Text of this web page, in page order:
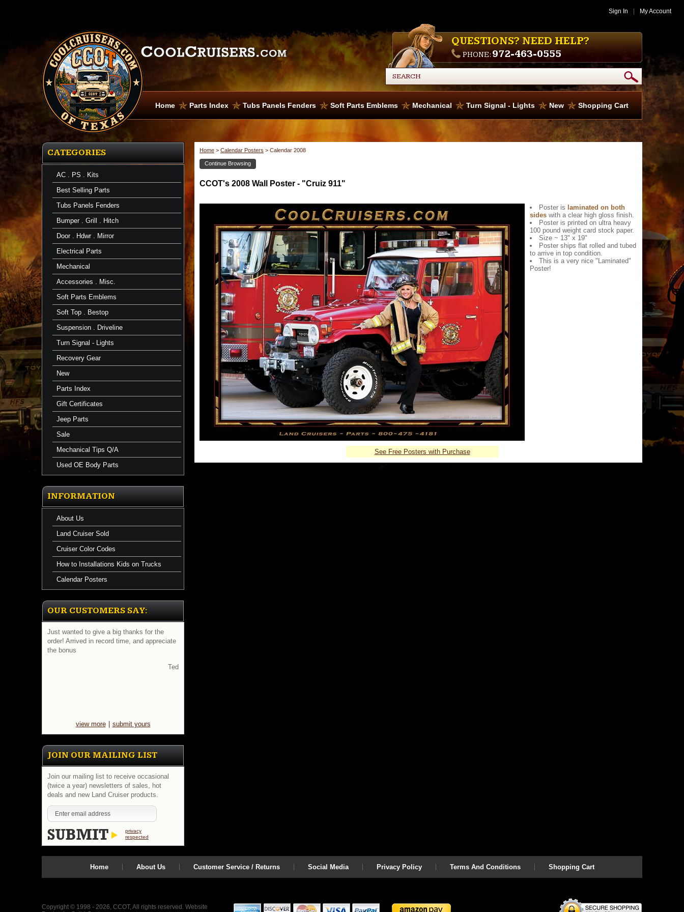
Sign In My Account
QUESTIONS? NEED HELP?
PHONE: 972-463-0555
Home Parts Index Tubs Panels Fenders Soft Parts Emblems Mechanical Turn Signal - Lights New Shopping Cart
CATEGORIES
AC . PS . Kits
Best Selling Parts
Tubs Panels Fenders
Bumper . Grill . Hitch
Door . Hdwr . Mirror
Electrical Parts
Mechanical
Accessories . Misc.
Soft Parts Emblems
Soft Top . Bestop
Suspension . Driveline
Turn Signal - Lights
Recovery Gear
New
Parts Index
Gift Certificates
Jeep Parts
Sale
Mechanical Tips Q/A
Used OE Body Parts
INFORMATION
About Us
Land Cruiser Sold
Cruiser Color Codes
How to Installations Kids on Trucks
Calendar Posters
OUR CUSTOMERS SAY:
Just wanted to give a big thanks for the
order! Arrived in record time, and appreciate
the bonus
Ted
view more submit yours
JOIN OUR MAILING LIST
Join our mailing list to receive occasional
(twice a year) newsletters of sales, hot
deals and new Land Cruiser products.
privacy
respected
Home > Calendar Posters > Calendar 2008
Continue Browsing
CCOT's 2008 Wall Poster - "Cruiz 911"
Poster is laminated on both
sides with a clear high gloss finish.
Poster is printed on ultra heavy
100 pound weight card stock paper.
Size ~ 13" x 19"
Poster ships flat rolled and tubed
to arrive in top condition.
This is a very nice "Laminated"
Poster!
See Free Posters with Purchase
Home About Us Customer Service / Returns Social Media Privacy Policy Terms And Conditions Shopping Cart
Copyright © 1998 - 2026, CCOT, All rights reserved. Website